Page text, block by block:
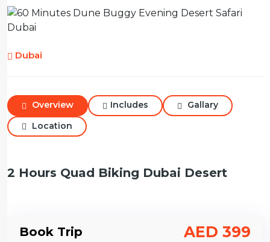
Dubai
Overview Includes
Gallary
Location
2 Hours Quad Biking Dubai Desert
Book Trip AED 399